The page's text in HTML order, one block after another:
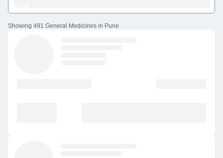
Showing 491 General Medicines in Pune